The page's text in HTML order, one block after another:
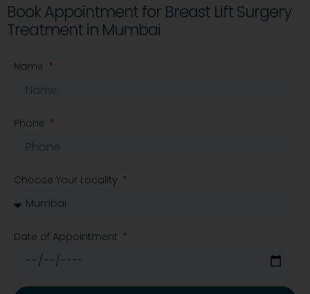
Book Appointment for Breast Lift Surgery
Treatment in Mumbai
Name
Phone
Choose Your Locality
Date of Appointment